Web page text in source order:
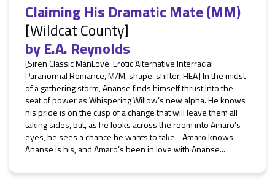
Claiming His Dramatic Mate (MM)
[Wildcat County]
byE.A. Reynolds
[Siren Classic ManLove: Erotic Alternative Interracial
Paranormal Romance, M/M, shape-shifter, HEA] In the midst
of a gathering storm, Ananse finds himself thrust into the
seat of power as Whispering Willow’s new alpha. He knows
his pride is on the cusp of a change that will leave them all
taking sides, but, as he looks across the room into Amaro’s
eyes, he sees a chance he wants to take. Amaro knows
Ananse is his, and Amaro’s been in love with Ananse...